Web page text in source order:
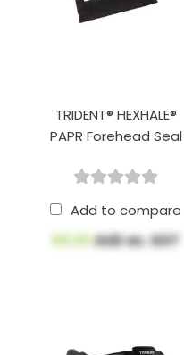
TRIDENT® HEXHALE®
PAPR Forehead Seal
Add to compare
$9.00AUD ex. GST